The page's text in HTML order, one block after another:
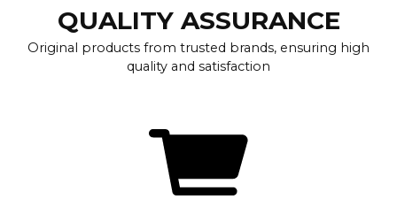
QUALITY ASSURANCE
Original products from trusted brands, ensuring high
quality and satisfaction